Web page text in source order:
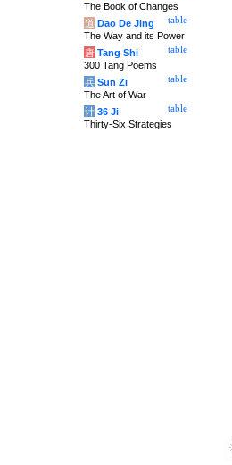
The Book of Changes
table
道 Dao De Jing
The Way and its Power
table
唐 Tang Shi
300 Tang Poems
table
兵 Sun Zi
The Art of War
table
计 36 Ji
Thirty-Six Strategies